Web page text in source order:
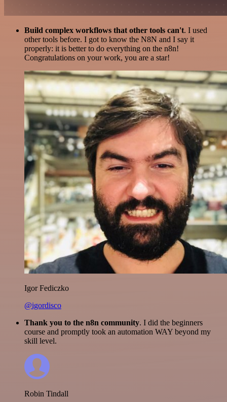
Build complex workflows that other tools can't. I used
other tools before. I got to know the N8N and I say it
properly: it is better to do everything on the n8n!
Congratulations on your work, you are a star!
Igor Fediczko
@igordisco
Thank you to the n8n community. I did the beginners
course and promptly took an automation WAY beyond my
skill level.
Robin Tindall